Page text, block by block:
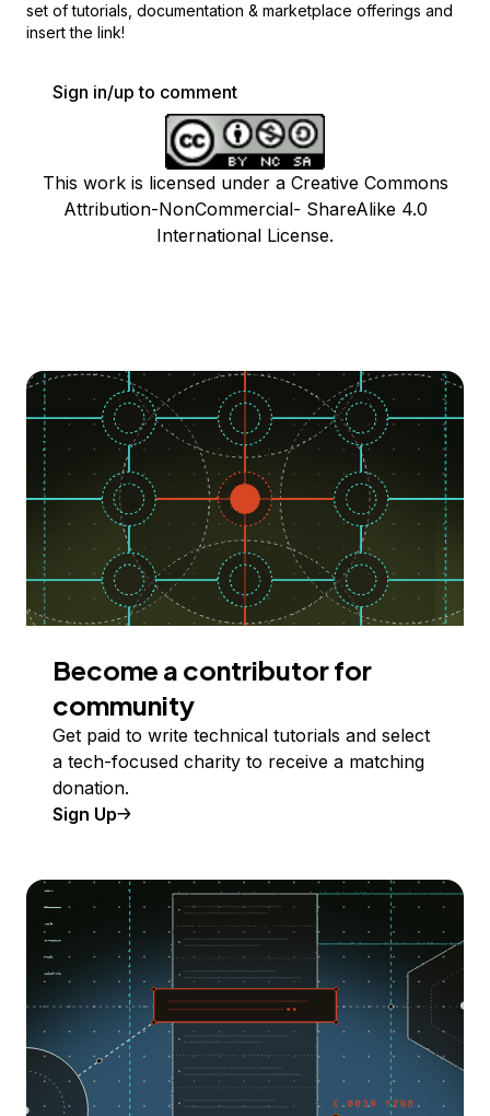
set of tutorials, documentation & marketplace offerings and
insert the link!
Sign in/up to comment
This work is licensed under a Creative Commons
Attribution-NonCommercial- ShareAlike 4.0
International License.
Become a contributor for
community
Get paid to write technical tutorials and select
a tech-focused charity to receive a matching
donation.
Sign Up